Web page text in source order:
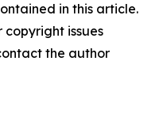
in this article.
issues
the author